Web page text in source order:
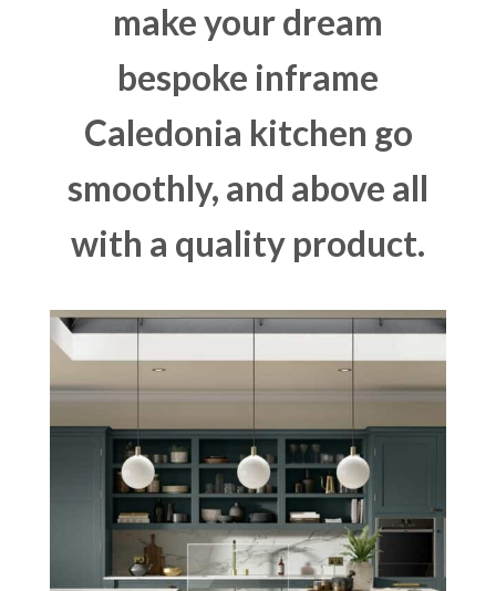
make your dream
bespoke inframe
Caledonia kitchen go
smoothly, and above all
with a quality product.